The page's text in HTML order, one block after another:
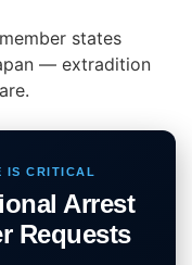
states
— extradition
IS CRITICAL
Arrest
Requests